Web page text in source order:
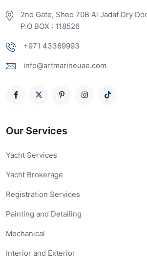
2nd Gate, Shed 70B Al Jadaf Dry
P.O BOX : 118526
+971 43369993
info@artmarineuae.com
Our Services
Yacht Services
Yacht Brokerage
Registration Services
Painting and Detailing
Mechanical
Interior and Exterior